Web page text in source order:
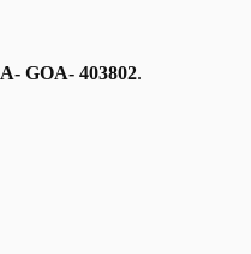
GOA- 403802.